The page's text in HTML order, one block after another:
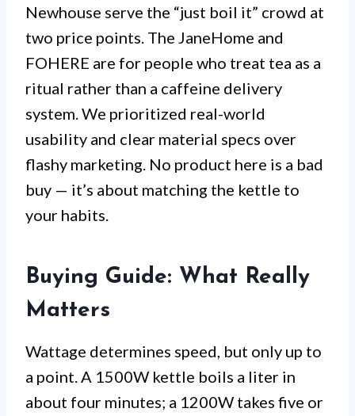
Newhouse serve the “just boil it” crowd at
two price points. The JaneHome and
FOHERE are for people who treat tea as a
ritual rather than a caffeine delivery
system. We prioritized real-world
usability and clear material specs over
flashy marketing. No product here is a bad
buy — it’s about matching the kettle to
your habits.
Buying Guide: What Really
Matters
Wattage determines speed, but only up to
a point. A 1500W kettle boils a liter in
about four minutes; a 1200W takes five or